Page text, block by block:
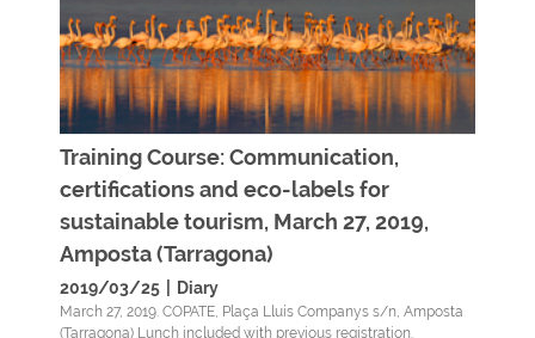
Training Course: Communication,
certifications and eco-labels for
sustainable tourism, March 27, 2019,
Amposta (Tarragona)
2019/03/25 Diary
March 27, 2019. COPATE, Plaça Lluís Companys s/n, Amposta
(Tarragona) Lunch included with previous registration.